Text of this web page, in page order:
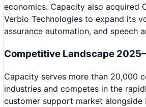
economics. Capacity also acquired
Verbio Technologies to expand its
assurance automation, and speech
Competitive Landscape
Capacity serves more than 20,000
industries and competes in the
customer support market alongside